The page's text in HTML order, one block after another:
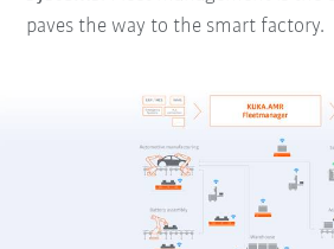
paves the way to the smart factory.